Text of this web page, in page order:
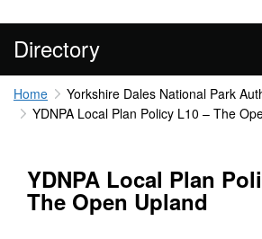
Directory
Home
Yorkshire Dales National Park
YDNPA Local Plan Policy L10 – The
YDNPA Local Plan
The Open Upland